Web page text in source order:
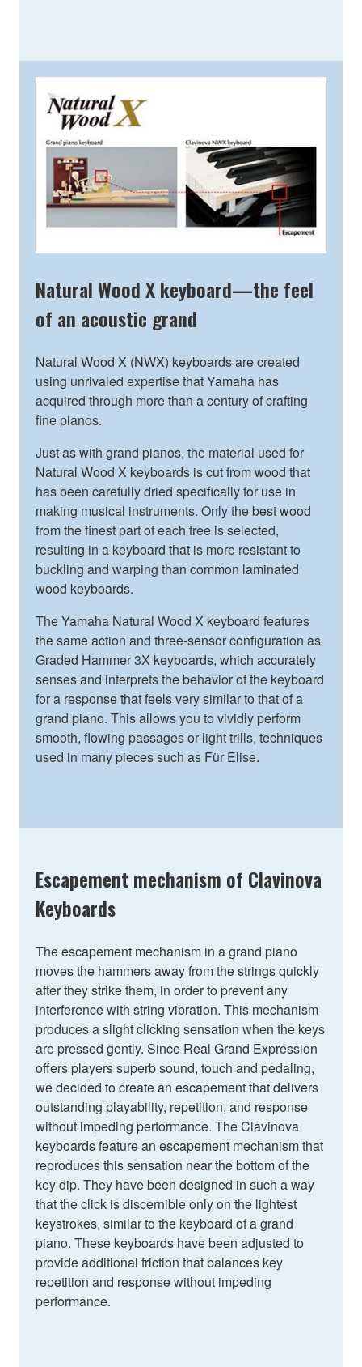
Natural Wood X keyboard—the feel
of an acoustic grand
Natural Wood X (NWX) keyboards are created
using unrivaled expertise that Yamaha has
acquired through more than a century of crafting
fine pianos.
Just as with grand pianos, the material used for
Natural Wood X keyboards is cut from wood that
has been carefully dried specifically for use in
making musical instruments. Only the best wood
from the finest part of each tree is selected,
resulting in a keyboard that is more resistant to
buckling and warping than common laminated
wood keyboards.
The Yamaha Natural Wood X keyboard features
the same action and three-sensor configuration as
Graded Hammer 3X keyboards, which accurately
senses and interprets the behavior of the keyboard
for a response that feels very similar to that of a
grand piano. This allows you to vividly perform
smooth, flowing passages or light trills, techniques
used in many pieces such as Für Elise.
Escapement mechanism of Clavinova
Keyboards
The escapement mechanism in a grand piano
moves the hammers away from the strings quickly
after they strike them, in order to prevent any
interference with string vibration. This mechanism
produces a slight clicking sensation when the keys
are pressed gently. Since Real Grand Expression
offers players superb sound, touch and pedaling,
we decided to create an escapement that delivers
outstanding playability, repetition, and response
without impeding performance. The Clavinova
keyboards feature an escapement mechanism that
reproduces this sensation near the bottom of the
key dip. They have been designed in such a way
that the click is discernible only on the lightest
keystrokes, similar to the keyboard of a grand
piano. These keyboards have been adjusted to
provide additional friction that balances key
repetition and response without impeding
performance.